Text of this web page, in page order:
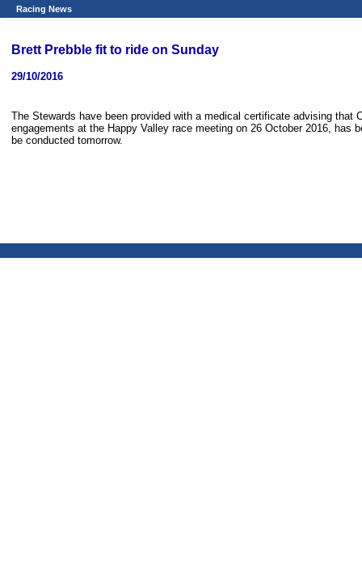
Racing News
Brett Prebble fit to ride on Sunday
29/10/2016
The Stewards have been provided with a medical certificate advising
engagements at the Happy Valley race meeting on 26 October 2016,
be conducted tomorrow.